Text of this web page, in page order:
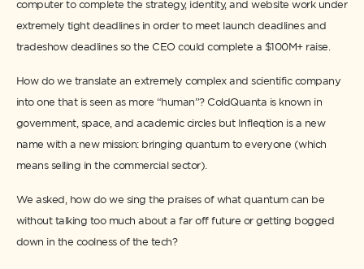
computer to complete the strategy, identity, and website work under
extremely tight deadlines in order to meet launch deadlines and
tradeshow deadlines so the CEO could complete a $100M+ raise.
How do we translate an extremely complex and scientific company
into one that is seen as more “human”? ColdQuanta is known in
government, space, and academic circles but Infleqtion is a new
name with a new mission: bringing quantum to everyone (which
means selling in the commercial sector).
We asked, how do we sing the praises of what quantum can be
without talking too much about a far off future or getting bogged
down in the coolness of the tech?